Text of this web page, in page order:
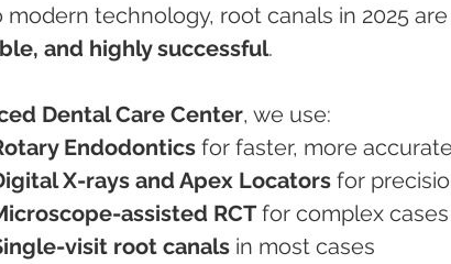
modern technology, root canals in 2025 are
and highly successful.
Dental Care Center, we use:
Endodontics for faster, more
X-rays and Apex Locators for
assisted RCT for complex cases
visit root canals in most cases